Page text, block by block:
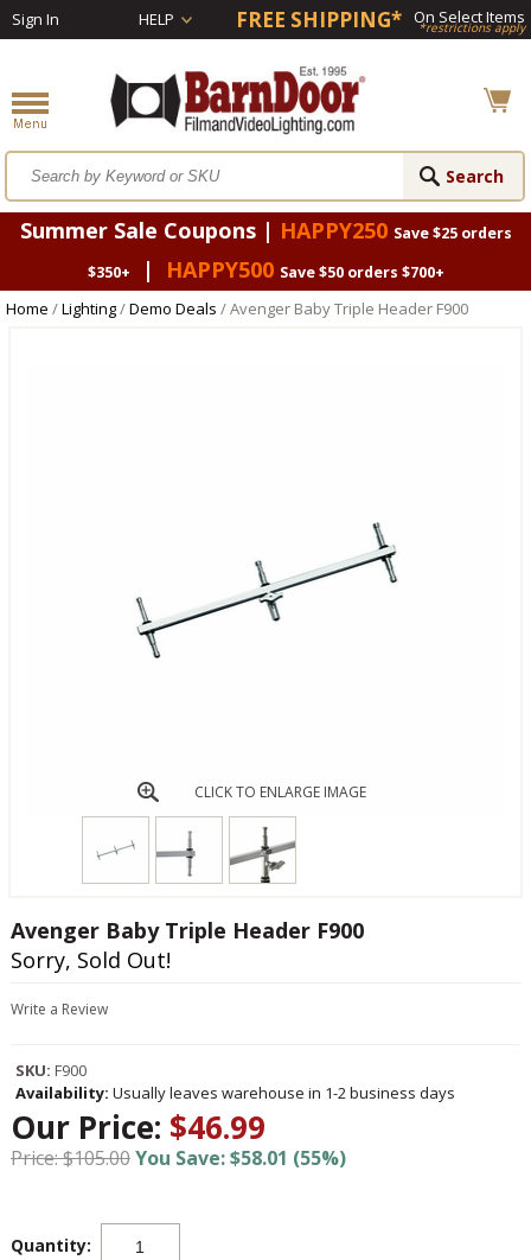
Sign In HELP FREE SHIPPING* On Select Items
*restrictions apply
Summer Sale Coupons | HAPPY250 Save $25 orders
$350+
| HAPPY500 Save $50 orders $700+
Home /Lighting/Demo Deals / Avenger Baby Triple Header F900
CLICK TO ENLARGE IMAGE
Avenger Baby Triple Header F900
Sorry, Sold Out!
Write a Review
SKU: F900
Availability: Usually leaves warehouse in 1-2 business days
Our Price: $46.99
Price: $105.00You Save: $58.01 (55%)
Quantity: